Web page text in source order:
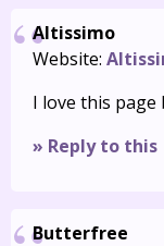
Altissimo
Website:
I love this
» Reply to this
Butterfree